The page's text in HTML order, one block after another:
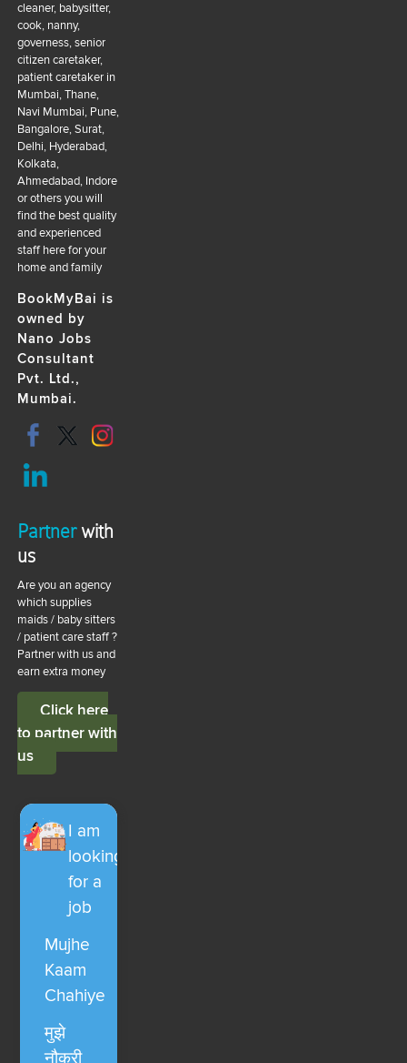
cleaner, babysitter,
cook, nanny,
governess, senior
citizen caretaker,
patient caretaker in
Mumbai, Thane,
Navi Mumbai, Pune,
Bangalore, Surat,
Delhi, Hyderabad,
Kolkata,
Ahmedabad, Indore
or others you will
find the best quality
and experienced
staff here for your
home and family
BookMyBai is
owned by
Nano Jobs
Consultant
Pvt. Ltd.,
Mumbai.
Partnerwith
us
Are you an agency
which supplies
maids / baby sitters
/ patient care staff ?
Partner with us and
earn extra money
Click here
to partner with
us
I am
looking
for a
job
Mujhe
Kaam
Chahiye
मुझे